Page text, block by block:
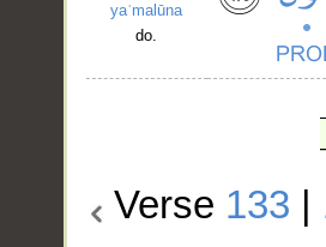
yaʿmalūna
do.
Verse 133